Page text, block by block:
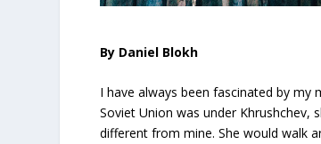
By Daniel Blokh
I have always been fascinated by my
Soviet Union was under Khrushchev,
different from mine. She would walk